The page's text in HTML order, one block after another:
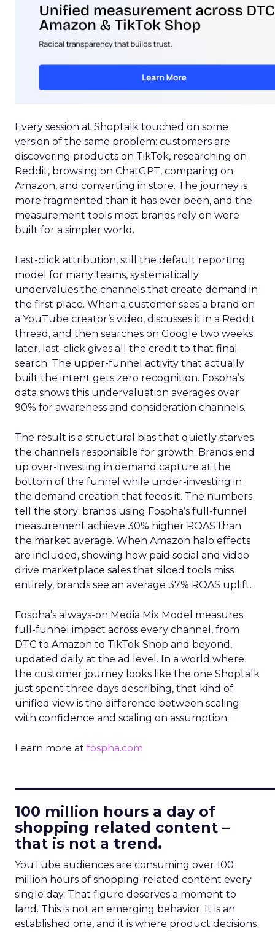
Every session at Shoptalk touched on some
version of the same problem: customers are
discovering products on TikTok, researching on
Reddit, browsing on ChatGPT, comparing on
Amazon, and converting in store. The journey is
more fragmented than it has ever been, and the
measurement tools most brands rely on were
built for a simpler world.
Last-click attribution, still the default reporting
model for many teams, systematically
undervalues the channels that create demand in
the first place. When a customer sees a brand on
a YouTube creator’s video, discusses it in a Reddit
thread, and then searches on Google two weeks
later, last-click gives all the credit to that final
search. The upper-funnel activity that actually
built the intent gets zero recognition. Fospha’s
data shows this undervaluation averages over
90% for awareness and consideration channels.
The result is a structural bias that quietly starves
the channels responsible for growth. Brands end
up over-investing in demand capture at the
bottom of the funnel while under-investing in
the demand creation that feeds it. The numbers
tell the story: brands using Fospha’s full-funnel
measurement achieve 30% higher ROAS than
the market average. When Amazon halo effects
are included, showing how paid social and video
drive marketplace sales that siloed tools miss
entirely, brands see an average 37% ROAS uplift.
Fospha’s always-on Media Mix Model measures
full-funnel impact across every channel, from
DTC to Amazon to TikTok Shop and beyond,
updated daily at the ad level. In a world where
the customer journey looks like the one Shoptalk
just spent three days describing, that kind of
unified view is the difference between scaling
with confidence and scaling on assumption.
Learn more at fospha.com
100 million hours a day of
shopping related content –
that is not a trend.
YouTube audiences are consuming over 100
million hours of shopping-related content every
single day. That figure deserves a moment to
land. This is not an emerging behavior. It is an
established one, and it is where product decisions